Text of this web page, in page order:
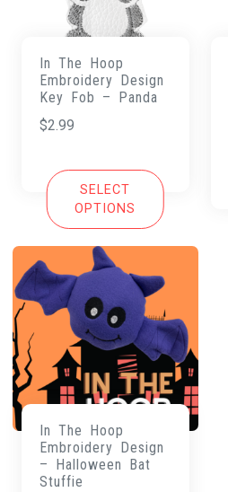
In The Hoop
Embroidery Design
Key Fob – Panda
$2.99
SELECT
OPTIONS
In The Hoop
Embroidery Design
– Halloween Bat
Stuffie